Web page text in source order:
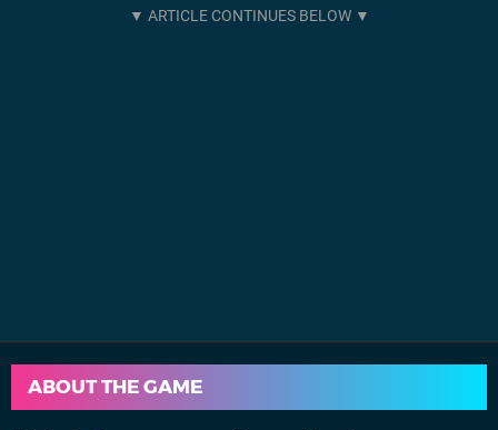
ABOUT THE GAME